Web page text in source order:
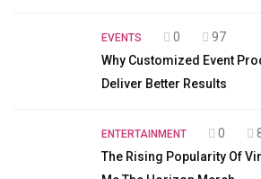
EVENTS 0
97
Why Customized Event
Deliver Better Results
ENTERTAINMENT 0
The Rising Popularity Of